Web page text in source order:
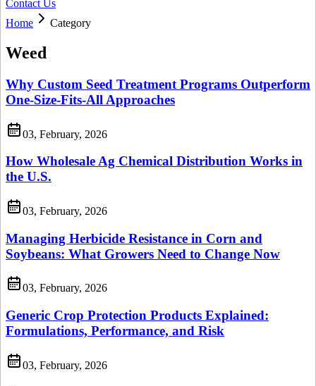
Contact Us
Home
Category
Weed
Why Custom Seed Treatment Programs Outperform
One-Size-Fits-All Approaches
03, February, 2026
How Wholesale Ag Chemical Distribution Works in
the U.S.
03, February, 2026
Managing Herbicide Resistance in Corn and
Soybeans: What Growers Need to Change Now
03, February, 2026
Generic Crop Protection Products Explained:
Formulations, Performance, and Risk
03, February, 2026